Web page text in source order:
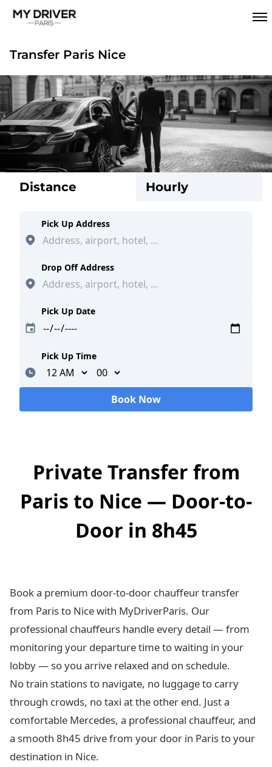
Transfer Paris Nice
Distance Hourly
Pick Up Address
Drop Off Address
Pick Up Date
Pick Up Time
Minutes
Loading...
Book Now
Private Transfer from
Paris to Nice — Door-to-
Door in 8h45
Book a premium door-to-door chauffeur transfer
from Paris to Nice with MyDriverParis. Our
professional chauffeurs handle every detail — from
monitoring your departure time to waiting in your
lobby — so you arrive relaxed and on schedule.
No train stations to navigate, no luggage to carry
through crowds, no taxi at the other end. Just a
comfortable Mercedes, a professional chauffeur, and
a smooth 8h45 drive from your door in Paris to your
destination in Nice.